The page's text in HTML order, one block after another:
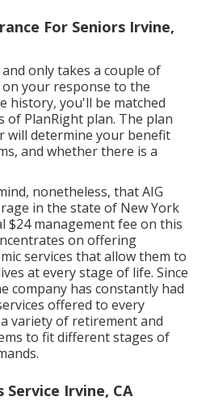
For Seniors Irvine,
only takes a couple of
your response to the
history, you'll be matched
of PlanRight plan. The plan
will determine your benefit
and whether there is a
nonetheless, that AIG
in the state of New York
$24 management fee on this
on offering
services that allow them to
at every stage of life. Since
company has constantly had
offered to every
variety of retirement and
to fit different stages of
Irvine, CA